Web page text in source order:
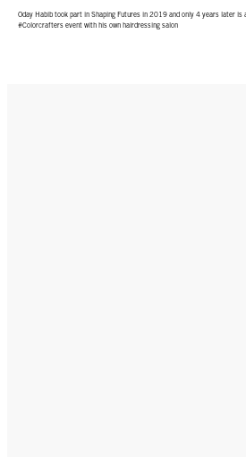
Oday Habib took part in Shaping Futures in 2019 and only 4 years later is
#Colorcrafters event with his own hairdressing salon